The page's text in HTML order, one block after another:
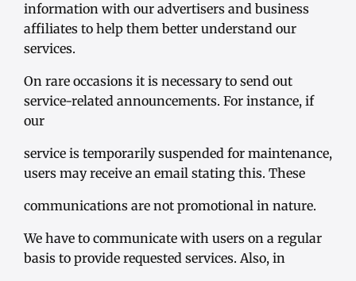
information with our advertisers and business
affiliates to help them better understand our
services.
On rare occasions it is necessary to send out
service-related announcements. For instance, if
our
service is temporarily suspended for maintenance,
users may receive an email stating this. These
communications are not promotional in nature.
We have to communicate with users on a regular
basis to provide requested services. Also, in